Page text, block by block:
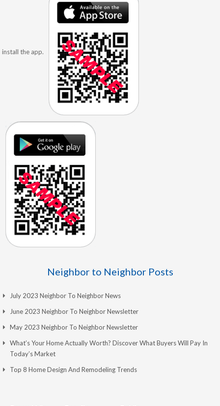
install the app.
Neighbor to Neighbor Posts
July 2023 Neighbor To Neighbor News
June 2023 Neighbor To Neighbor Newsletter
May 2023 Neighbor To Neighbor Newsletter
What’s Your Home Actually Worth? Discover What Buyers Will Pay In
Today’s Market
Top 8 Home Design And Remodeling Trends